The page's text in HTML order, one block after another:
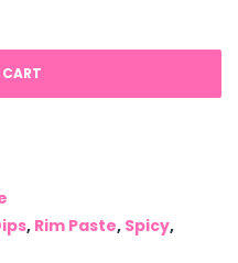
, Rim Paste, Spicy,